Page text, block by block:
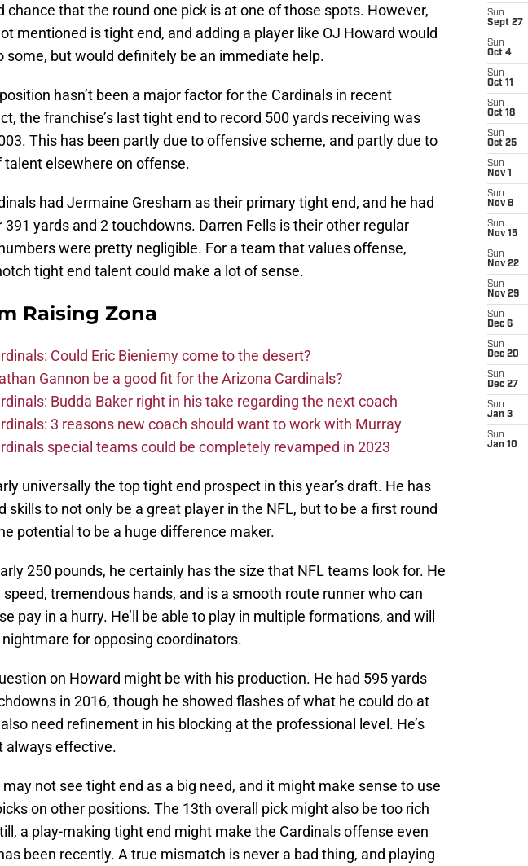
chance that the round one pick is at one of those spots. However,
mentioned is tight end, and adding a player like OJ Howard would
some, but would definitely be an immediate help.
hasn’t been a major factor for the Cardinals in recent
the franchise’s last tight end to record 500 yards receiving was
This has been partly due to offensive scheme, and partly due to
elsewhere on offense.
had Jermaine Gresham as their primary tight end, and he had
391 yards and 2 touchdowns. Darren Fells is their other regular
were pretty negligible. For a team that values offense,
tight end talent could make a lot of sense.
Raising Zona
Could Eric Bieniemy come to the desert?
Gannon be a good fit for the Arizona Cardinals?
Budda Baker right in his take regarding the next coach
3 reasons new coach should want to work with Murray
special teams could be completely revamped in 2023
universally the top tight end prospect in this year’s draft. He has
skills to not only be a great player in the NFL, but to be a first round
potential to be a huge difference maker.
250 pounds, he certainly has the size that NFL teams look for. He
speed, tremendous hands, and is a smooth route runner who can
pay in a hurry. He’ll be able to play in multiple formations, and will
for opposing coordinators.
on Howard might be with his production. He had 595 yards
in 2016, though he showed flashes of what he could do at
need refinement in his blocking at the professional level. He’s
always effective.
not see tight end as a big need, and it might make sense to use
on other positions. The 13th overall pick might also be too rich
a play-making tight end might make the Cardinals offense even
been recently. A true mismatch is never a bad thing, and playing
Sun
Sept 27
Sun
Oct 4
Sun
Oct 11
Sun
Oct 18
Sun
Oct 25
Sun
Nov 1
Sun
Nov 8
Sun
Nov 15
Sun
Nov 22
Sun
Nov 29
Sun
Dec 6
Sun
Dec 20
Sun
Dec 27
Sun
Jan 3
Sun
Jan 10